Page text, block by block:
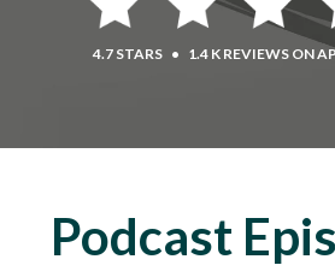
4.7 STARS • 1.4 K REVIEWS ON
Podcast